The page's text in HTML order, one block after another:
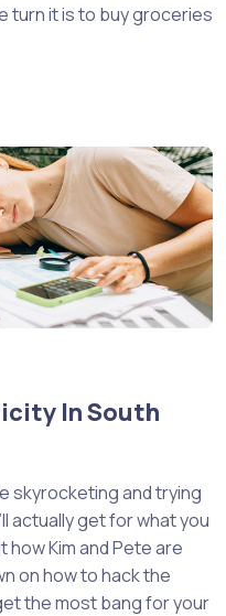
turn it is to buy groceries
In South
skyrocketing and trying
actually get for what you
Kim and Pete are
on how to hack the
the most bang for your